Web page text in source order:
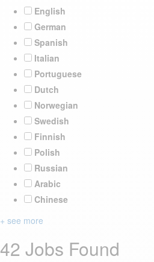
English
German
Spanish
Italian
Portuguese
Dutch
Norwegian
Swedish
Finnish
Polish
Russian
Arabic
Chinese
+ see more
42 Jobs Found